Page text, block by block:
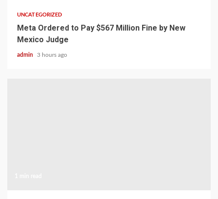
UNCATEGORIZED
Meta Ordered to Pay $567 Million Fine by New
Mexico Judge
admin 3 hours ago